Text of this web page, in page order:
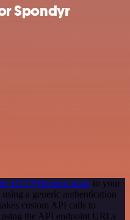
Spondyr
HTTP Request node to your
a generic authentication
custom API calls to
the API endpoint URLs